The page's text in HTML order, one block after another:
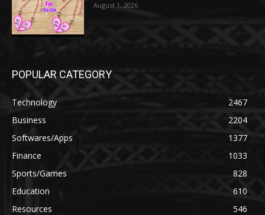
August 1, 2026
POPULAR CATEGORY
Technology
2467
Business
2204
Softwares/Apps
1377
Finance
1033
Sports/Games
828
Education
610
Resources
546